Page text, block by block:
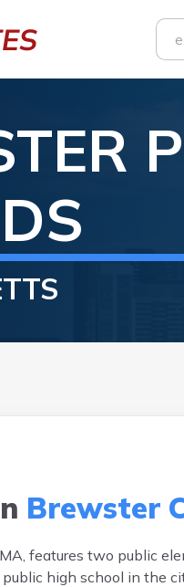
Brewster
features two public
high school in the